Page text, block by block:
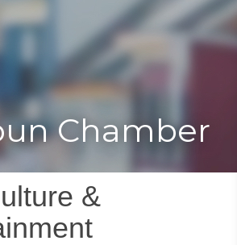
Toggle
Chamber
&